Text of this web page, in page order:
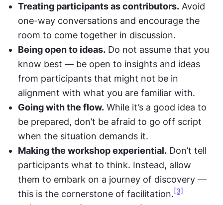
Treating participants as contributors. Avoid
one-way conversations and encourage the
room to come together in discussion.
Being open to ideas. Do not assume that you
know best — be open to insights and ideas
from participants that might not be in
alignment with what you are familiar with.
Going with the flow. While it’s a good idea to
be prepared, don’t be afraid to go off script
when the situation demands it.
Making the workshop experiential. Don’t tell
participants what to think. Instead, allow
them to embark on a journey of discovery —
this is the cornerstone of facilitation. [3]